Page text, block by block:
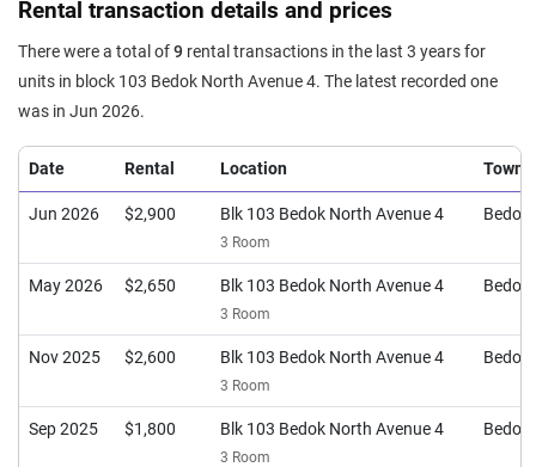
Rental transaction details and prices
There were a total of9 rental transactions in the last 3 years for
units in block 103 Bedok North Avenue 4. The latest recorded one
was in Jun 2026.
Date Rental Location Town
Jun 2026 $2,900 Blk 103 Bedok North Avenue 4
3 Room
Bedok
May 2026 $2,650 Blk 103 Bedok North Avenue 4
3 Room
Bedok
Nov 2025 $2,600 Blk 103 Bedok North Avenue 4
3 Room
Bedok
Sep 2025 $1,800 Blk 103 Bedok North Avenue 4
3 Room
Bedok